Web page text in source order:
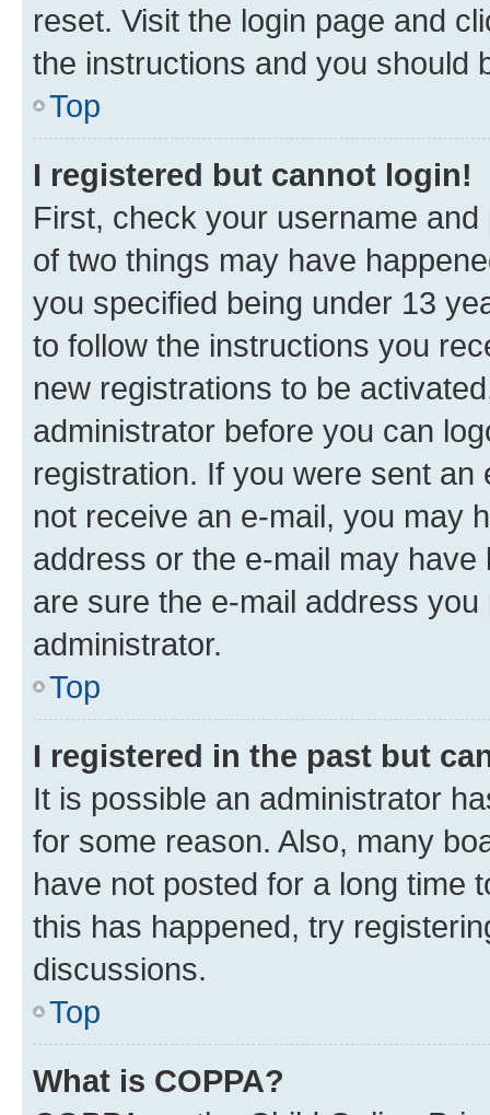
reset. Visit the login page and
the instructions and you should
Top
I registered but cannot login!
First, check your username
of two things may have
you specified being under 13
to follow the instructions you
new registrations to be
administrator before you can
registration. If you were sent
not receive an e-mail, you may
address or the e-mail may
are sure the e-mail address
administrator.
Top
I registered in the past but
It is possible an administrator
for some reason. Also, many
have not posted for a long time
this has happened, try
discussions.
Top
What is COPPA?